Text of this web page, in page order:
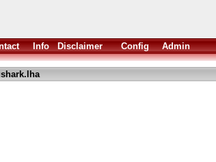
Info Disclaimer Config Admin